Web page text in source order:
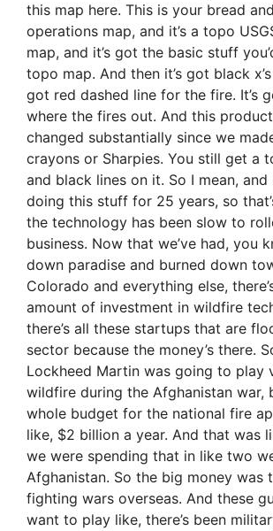
this map here. This is your bread
operations map, and it’s a topo
map, and it’s got the basic stuff
topo map. And then it’s got black
got red dashed line for the fire. It’s
where the fires out. And this product
changed substantially since we
crayons or Sharpies. You still get a
and black lines on it. So I mean, and
doing this stuff for 25 years, so
the technology has been slow to
business. Now that we’ve had, you
down paradise and burned down
Colorado and everything else,
amount of investment in wildfire
there’s all these startups that are
sector because the money’s there.
Lockheed Martin was going to play
wildfire during the Afghanistan war,
whole budget for the national fire
like, $2 billion a year. And that was
we were spending that in like two
Afghanistan. So the big money was
fighting wars overseas. And these
want to play like, there’s been